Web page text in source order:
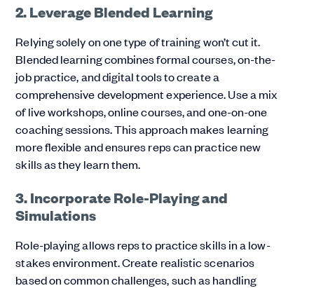
2. Leverage Blended Learning
Relying solely on one type of training won’t cut it.
Blended learning combines formal courses, on-the-
job practice, and digital tools to create a
comprehensive development experience. Use a mix
of live workshops, online courses, and one-on-one
coaching sessions. This approach makes learning
more flexible and ensures reps can practice new
skills as they learn them.
3. Incorporate Role-Playing and
Simulations
Role-playing allows reps to practice skills in a low-
stakes environment. Create realistic scenarios
based on common challenges, such as handling